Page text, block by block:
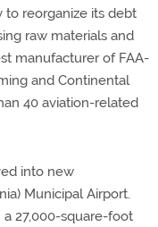
to reorganize its debt
raw materials and
manufacturer of FAA-
and Continental
40 aviation-related
into new
Municipal Airport.
27,000-square-foot